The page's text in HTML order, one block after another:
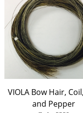
VIOLA Bow Hair,
and Pepper